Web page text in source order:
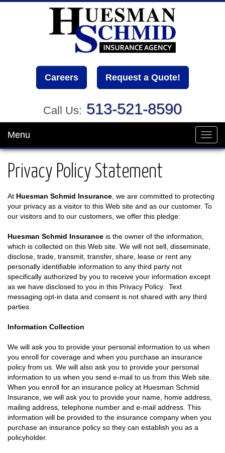
Careers Request a Quote!
Call Us: 513-521-8590
Menu
Privacy Policy Statement
At Huesman Schmid Insurance , we are committed to protecting
your privacy as a visitor to this Web site and as our customer. To
our visitors and to our customers, we offer this pledge:
Huesman Schmid Insurance is the owner of the information,
which is collected on this Web site. We will not sell, disseminate,
disclose, trade, transmit, transfer, share, lease or rent any
personally identifiable information to any third party not
specifically authorized by you to receive your information except
as we have disclosed to you in this Privacy Policy. Text
messaging opt-in data and consent is not shared with any third
parties.
Information Collection
We will ask you to provide your personal information to us when
you enroll for coverage and when you purchase an insurance
policy from us. We will also ask you to provide your personal
information to us when you send e-mail to us from this Web site.
When you enroll for an insurance policy at Huesman Schmid
Insurance, we will ask you to provide your name, home address,
mailing address, telephone number and e-mail address. This
information will be provided to the insurance company when you
purchase an insurance policy so they can establish you as a
policyholder.